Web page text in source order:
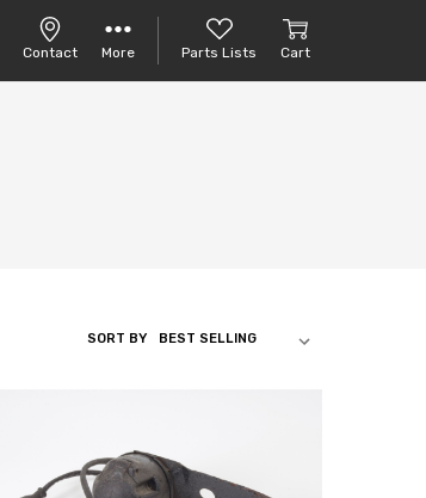
Contact More Parts Lists Cart
SORT BY